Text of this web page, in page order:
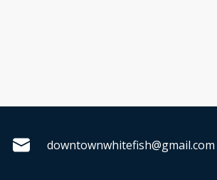
downtownwhitefish@gmail.com